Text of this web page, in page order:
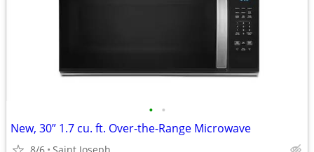
• •
New, 30” 1.7 cu. ft. Over-the-Range Microwave